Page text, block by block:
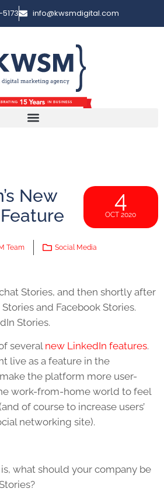
info@kwsmdigital.com
New
4
OCT 2020
Team Social Media
Stories, and then shortly after
and Facebook Stories.
Stories.
several new LinkedIn features.
live as a feature in the
the platform more user-
work-from-home world to feel
of course to increase users’
networking site).
what should your company be